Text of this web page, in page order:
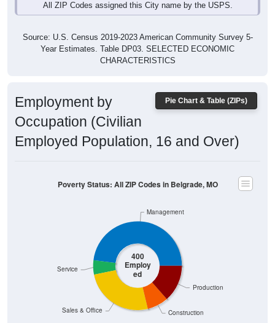
All ZIP Codes assigned this City name by the USPS.
Source: U.S. Census 2019-2023 American Community Survey 5-
Year Estimates. Table DP03. SELECTED ECONOMIC
CHARACTERISTICS
Pie Chart & Table (ZIPs)
Employment by
Occupation (Civilian
Employed Population, 16 and Over)
400
Employ
ed
Construction
Production
Sales & Office
Service
Management
Poverty Status: All ZIP Codes in Belgrade, MO